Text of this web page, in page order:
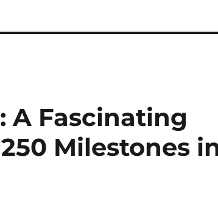
A Fascinating
Milestones